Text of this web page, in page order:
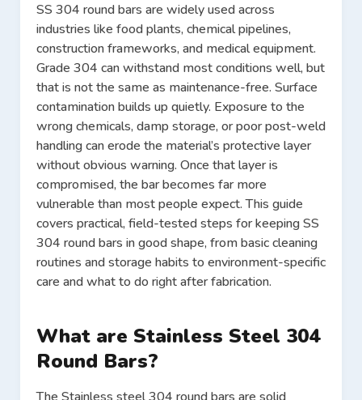
SS 304 round bars are widely used across
industries like food plants, chemical pipelines,
construction frameworks, and medical equipment.
Grade 304 can withstand most conditions well, but
that is not the same as maintenance-free. Surface
contamination builds up quietly. Exposure to the
wrong chemicals, damp storage, or poor post-weld
handling can erode the material’s protective layer
without obvious warning. Once that layer is
compromised, the bar becomes far more
vulnerable than most people expect. This guide
covers practical, field-tested steps for keeping SS
304 round bars in good shape, from basic cleaning
routines and storage habits to environment-specific
care and what to do right after fabrication.
What are Stainless Steel 304
Round Bars?